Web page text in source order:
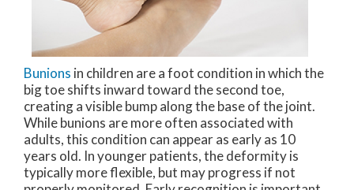
Bunions in children are a foot condition in which the
big toe shifts inward toward the second toe,
creating a visible bump along the base of the joint.
While bunions are more often associated with
adults, this condition can appear as early as 10
years old. In younger patients, the deformity is
typically more flexible, but may progress if not